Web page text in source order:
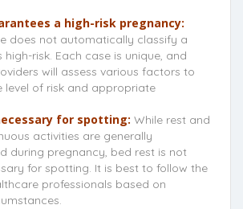
a high-risk pregnancy:
does not automatically classify a
risk. Each case is unique, and
will assess various factors to
level of risk and appropriate
for spotting: While rest and
activities are generally
during pregnancy, bed rest is not
for spotting. It is best to follow the
professionals based on